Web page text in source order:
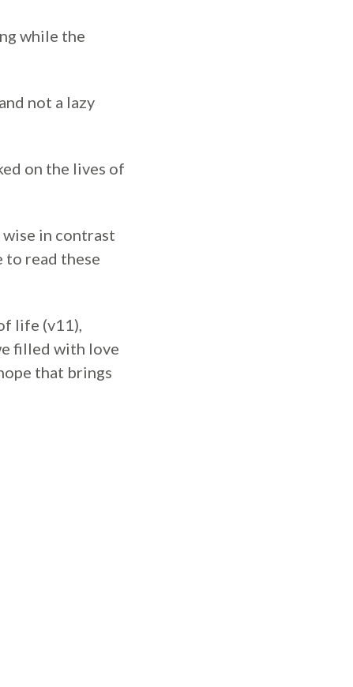
while the
not a lazy
on the lives of
in contrast
to read these
life (v11),
filled with love
that brings